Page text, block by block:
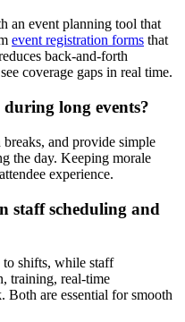
an event planning tool that
event registration forms that
back-and-forth
coverage gaps in real time.
long events?
and provide simple
the day. Keeping morale
experience.
staff scheduling and
to shifts, while staff
training, real-time
Both are essential for smooth